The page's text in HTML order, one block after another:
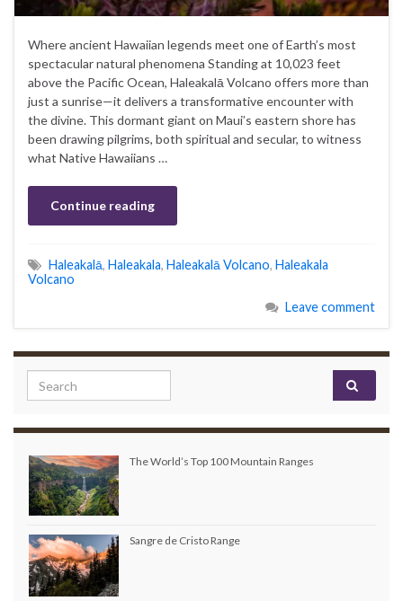
Where ancient Hawaiian legends meet one of Earth’s most
spectacular natural phenomena Standing at 10,023 feet
above the Pacific Ocean, Haleakalā Volcano offers more than
just a sunrise—it delivers a transformative encounter with
the divine. This dormant giant on Maui’s eastern shore has
been drawing pilgrims, both spiritual and secular, to witness
what Native Hawaiians …
Continue reading
Haleakalā, Haleakala, Haleakalā Volcano, Haleakala
Volcano
Leave comment
Search for:
The World’s Top 100 Mountain Ranges
Sangre de Cristo Range